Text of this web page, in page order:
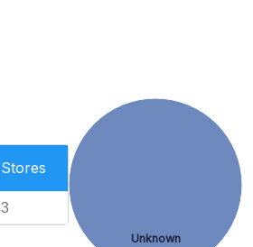
Stores
3
Unknown